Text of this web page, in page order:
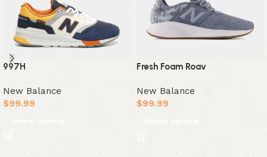
997H
New Balance
$99.99
Select options
Fresh Foam Roav
New Balance
$99.99
Select options